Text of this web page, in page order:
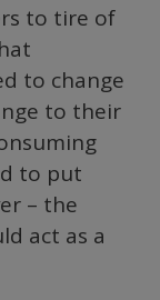
to tire of
to change
to their
to put
– the
act as a